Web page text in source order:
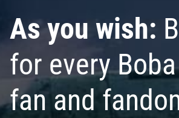
As you wish:
for every
fan and